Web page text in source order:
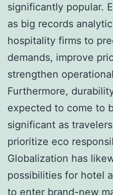
significantly popular.
as big records
hospitality firms to
demands, improve
strengthen
Furthermore,
expected to come to
significant as
prioritize eco
Globalization has
possibilities for hotel
to enter brand-new